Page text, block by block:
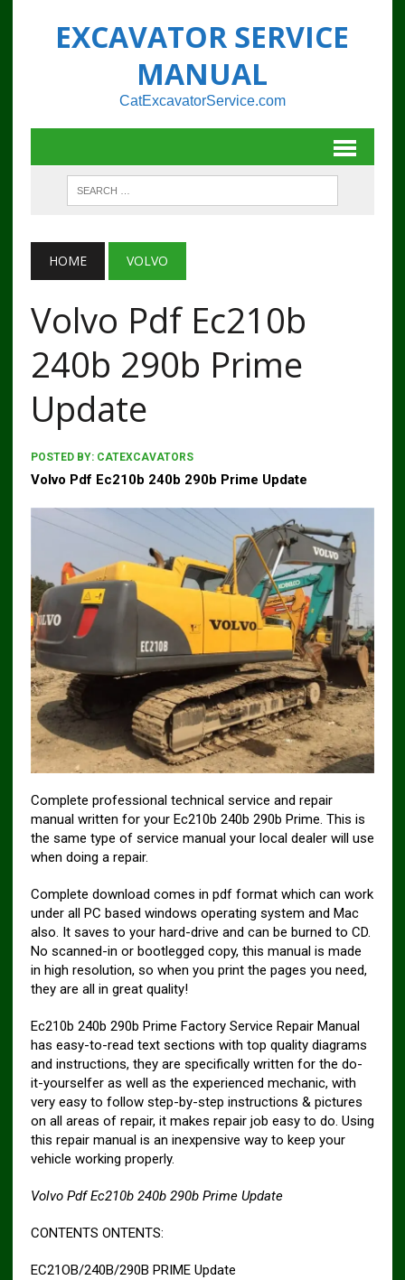
EXCAVATOR SERVICE
MANUAL
CatExcavatorService.com
HOME VOLVO
Volvo Pdf Ec210b
240b 290b Prime
Update
POSTED BY: CATEXCAVATORS
Volvo Pdf Ec210b 240b 290b Prime Update
Complete professional technical service and repair
manual written for your Ec210b 240b 290b Prime. This is
the same type of service manual your local dealer will use
when doing a repair.
Complete download comes in pdf format which can work
under all PC based windows operating system and Mac
also. It saves to your hard-drive and can be burned to CD.
No scanned-in or bootlegged copy, this manual is made
in high resolution, so when you print the pages you need,
they are all in great quality!
Ec210b 240b 290b Prime Factory Service Repair Manual
has easy-to-read text sections with top quality diagrams
and instructions, they are specifically written for the do-
it-yourselfer as well as the experienced mechanic, with
very easy to follow step-by-step instructions & pictures
on all areas of repair, it makes repair job easy to do. Using
this repair manual is an inexpensive way to keep your
vehicle working properly.
Volvo Pdf Ec210b 240b 290b Prime Update
CONTENTS ONTENTS:
EC21OB/240B/290B PRIME Update